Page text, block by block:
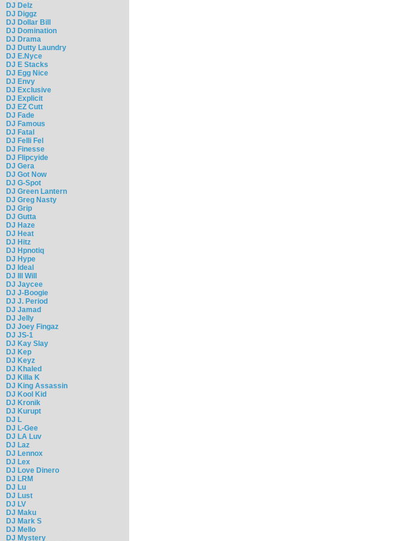
DJ Delz
DJ Diggz
DJ Dollar Bill
DJ Domination
DJ Drama
DJ Dutty Laundry
DJ E.Nyce
DJ E Stacks
DJ Egg Nice
DJ Envy
DJ Exclusive
DJ Explicit
DJ EZ Cutt
DJ Fade
DJ Famous
DJ Fatal
DJ Felli Fel
DJ Finesse
DJ Flipcyide
DJ Gera
DJ Got Now
DJ G-Spot
DJ Green Lantern
DJ Greg Nasty
DJ Grip
DJ Gutta
DJ Haze
DJ Heat
DJ Hitz
DJ Hpnotiq
DJ Hype
DJ Ideal
DJ Ill Will
DJ Jaycee
DJ J-Boogie
DJ J. Period
DJ Jamad
DJ Jelly
DJ Joey Fingaz
DJ JS-1
DJ Kay Slay
DJ Kep
DJ Keyz
DJ Khaled
DJ Killa K
DJ King Assassin
DJ Kool Kid
DJ Kronik
DJ Kurupt
DJ L
DJ L-Gee
DJ LA Luv
DJ Laz
DJ Lennox
DJ Lex
DJ Love Dinero
DJ LRM
DJ Lu
DJ Lust
DJ LV
DJ Maku
DJ Mark S
DJ Mello
DJ Mystery